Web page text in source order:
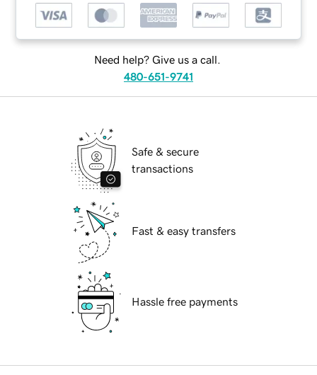
Need help? Give us a call.
480-651-9741
Safe & secure
transactions
Fast & easy transfers
Hassle free payments